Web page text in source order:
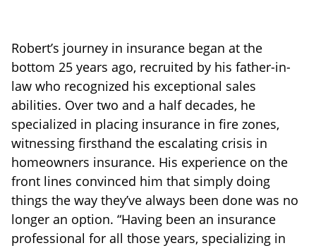
Robert’s journey in insurance began at the
bottom 25 years ago, recruited by his father-in-
law who recognized his exceptional sales
abilities. Over two and a half decades, he
specialized in placing insurance in fire zones,
witnessing firsthand the escalating crisis in
homeowners insurance. His experience on the
front lines convinced him that simply doing
things the way they’ve always been done was no
longer an option. “Having been an insurance
professional for all those years, specializing in